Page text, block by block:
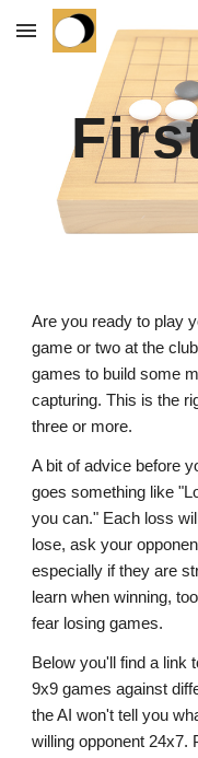
Skip to main content
Are you ready to play
game or two at the
games to build some
capturing. This is the
three or more.
A bit of advice before
goes something like
you can." Each loss
lose, ask your
especially if they are
learn when winning,
fear losing games.
Below you'll find a link
9x9 games against
the AI won't tell you
willing opponent 24x7.